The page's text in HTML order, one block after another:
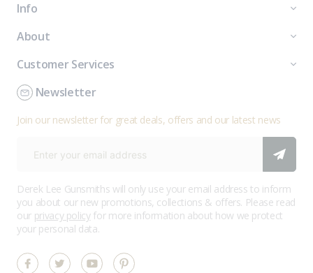
Info
About
Customer Services
Newsletter
Join our newsletter for great deals, offers and our latest news
Derek Lee Gunsmiths will only use your email address to inform
you about our new promotions, collections & offers. Please read
our privacy policyfor more information about how we protect
your personal data.